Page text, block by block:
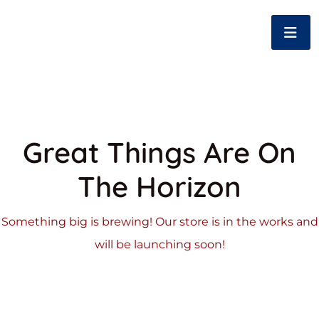
Great Things Are On
The Horizon
Something big is brewing! Our store is in the works and
will be launching soon!